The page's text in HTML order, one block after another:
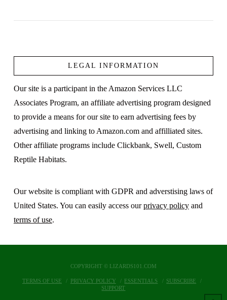
LEGAL INFORMATION
Our site is a participant in the Amazon Services LLC
Associates Program, an affiliate advertising program designed
to provide a means for our site to earn advertising fees by
advertising and linking to Amazon.com and affilliated sites.
Other affiliate programs include Clickbank, Swell, Custom
Reptile Habitats.
Our website is compliant with GDPR and adverstising laws of
United States. You can easily access ourprivacy policyand
terms of use.
COPYRIGHT © LIZARDS101.COM
TERMS OF USE PRIVACY POLICY ESSENTIALS
SUBSCRIBE
SUPPORT